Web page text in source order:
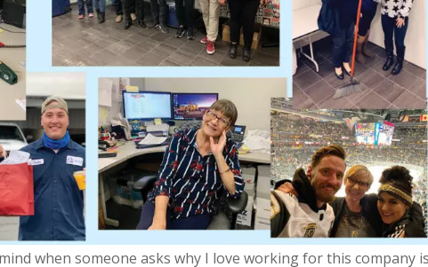
when someone asks why I love working for this company is